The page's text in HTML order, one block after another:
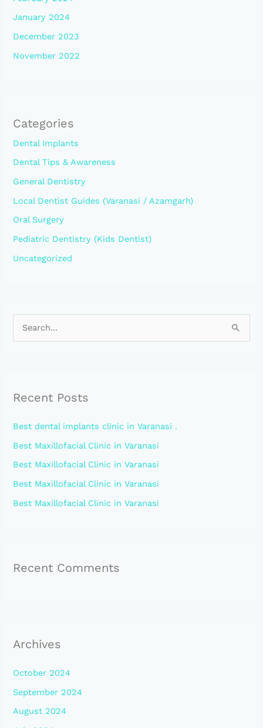
January 2024
December 2023
November 2022
Categories
Dental Implants
Dental Tips & Awareness
General Dentistry
Local Dentist Guides (Varanasi / Azamgarh)
Oral Surgery
Pediatric Dentistry (Kids Dentist)
Uncategorized
c
f
o
r
:
Recent Posts
Best dental implants clinic in Varanasi .
Best Maxillofacial Clinic in Varanasi
Best Maxillofacial Clinic in Varanasi
Best Maxillofacial Clinic in Varanasi
Best Maxillofacial Clinic in Varanasi
Recent Comments
Archives
October 2024
September 2024
August 2024